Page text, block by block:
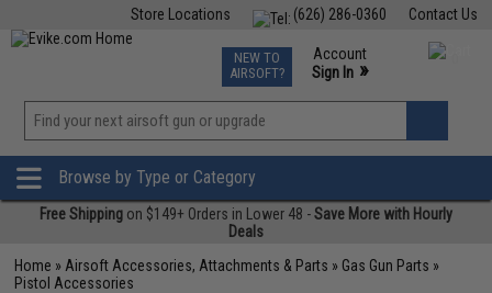
Contact Us
(626) 286-0360
Store Locations
TCG Events
Phone Support M-F 7am-5pm PST
NEW TO
AIRSOFT?
Account
Sign In »
»
Browse by Type or Category
Free Shipping on $149+ Orders in Lower 48 -Save More with Hourly
Deals
Home » Airsoft Accessories, Attachments & Parts » Gas Gun Parts »
Pistol Accessories